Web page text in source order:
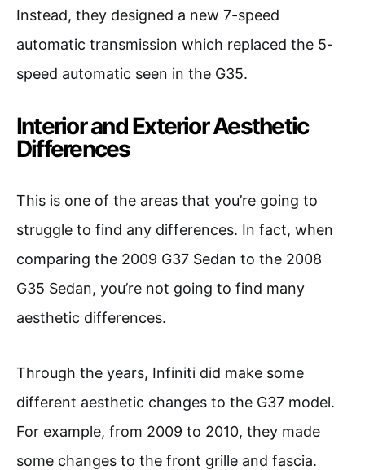
Instead, they designed a new 7-speed
automatic transmission which replaced the 5-
speed automatic seen in the G35.
Interior and Exterior Aesthetic
Differences
This is one of the areas that you’re going to
struggle to find any differences. In fact, when
comparing the 2009 G37 Sedan to the 2008
G35 Sedan, you’re not going to find many
aesthetic differences.
Through the years, Infiniti did make some
different aesthetic changes to the G37 model.
For example, from 2009 to 2010, they made
some changes to the front grille and fascia.